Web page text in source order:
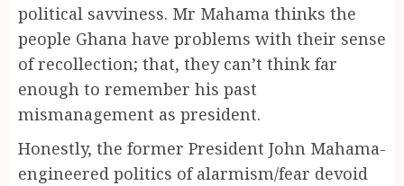
political savviness. Mr Mahama thinks the
people Ghana have problems with their sense
of recollection; that, they can’t think far
enough to remember his past
mismanagement as president.
Honestly, the former President John Mahama-
engineered politics of alarmism/fear devoid